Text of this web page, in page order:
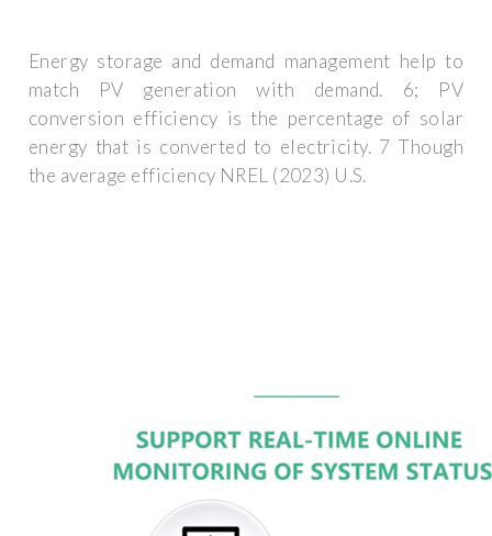
Energy storage and demand management help to
match PV generation with demand. 6; PV
conversion efficiency is the percentage of solar
energy that is converted to electricity. 7 Though
the average efficiency NREL (2023) U.S.